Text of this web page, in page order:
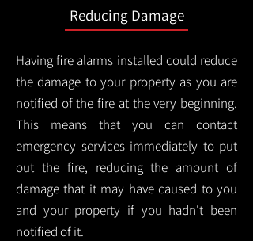
Reducing Damage
Having fire alarms installed could reduce
the damage to your property as you are
notified of the fire at the very beginning.
This means that you can contact
emergency services immediately to put
out the fire, reducing the amount of
damage that it may have caused to you
and your property if you hadn't been
notified of it.